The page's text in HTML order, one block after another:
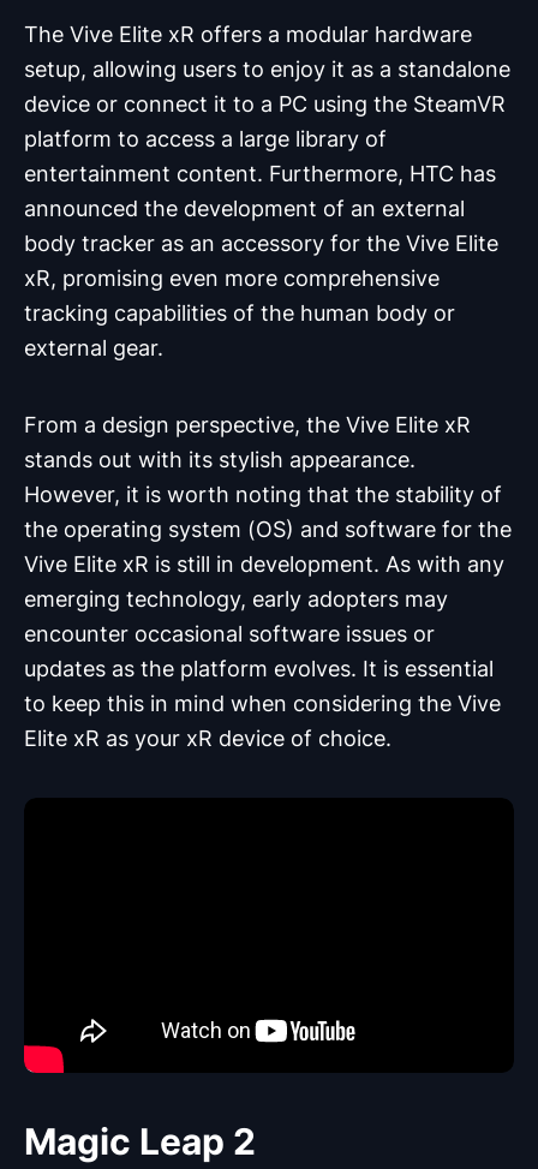
The Vive Elite xR offers a modular hardware
setup, allowing users to enjoy it as a standalone
device or connect it to a PC using the SteamVR
platform to access a large library of
entertainment content. Furthermore, HTC has
announced the development of an external
body tracker as an accessory for the Vive Elite
xR, promising even more comprehensive
tracking capabilities of the human body or
external gear.
From a design perspective, the Vive Elite xR
stands out with its stylish appearance.
However, it is worth noting that the stability of
the operating system (OS) and software for the
Vive Elite xR is still in development. As with any
emerging technology, early adopters may
encounter occasional software issues or
updates as the platform evolves. It is essential
to keep this in mind when considering the Vive
Elite xR as your xR device of choice.
Magic Leap 2